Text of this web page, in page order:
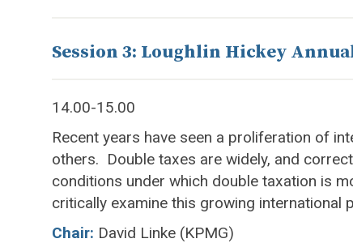
Session 3: Loughlin Hickey
14.00-15.00
Recent years have seen a proliferation of
others. Double taxes are widely, and
conditions under which double taxation is
critically examine this growing
Chair: David Linke (KPMG)